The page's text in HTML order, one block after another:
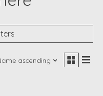
ascending